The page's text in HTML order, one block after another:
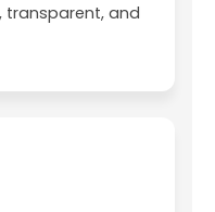
transparent, and